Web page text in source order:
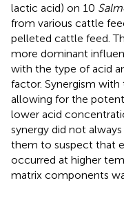
lactic acid) on 10
from various cattle
pelleted cattle feed.
more dominant
with the type of acid
factor. Synergism
allowing for the
lower acid
synergy did not
them to suspect that
occurred at higher
matrix components